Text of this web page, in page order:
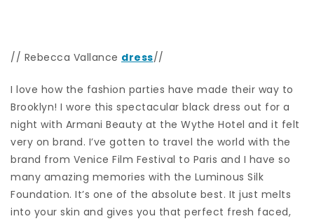
// Rebecca Vallance dress//
I love how the fashion parties have made their way to
Brooklyn! I wore this spectacular black dress out for a
night with Armani Beauty at the Wythe Hotel and it felt
very on brand. I’ve gotten to travel the world with the
brand from Venice Film Festival to Paris and I have so
many amazing memories with the Luminous Silk
Foundation. It’s one of the absolute best. It just melts
into your skin and gives you that perfect fresh faced,